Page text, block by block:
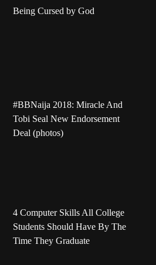
Being Cursed by God
#BBNaija 2018: Miracle And
Tobi Seal New Endorsement
Deal (photos)
4 Computer Skills All College
Students Should Have By The
Time They Graduate